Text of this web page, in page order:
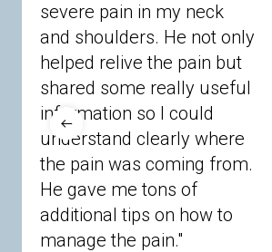
severe pain in my neck
and shoulders. He not only
helped relive the pain but
shared some really useful
information so I could
understand clearly where
the pain was coming from.
He gave me tons of
additional tips on how to
manage the pain."